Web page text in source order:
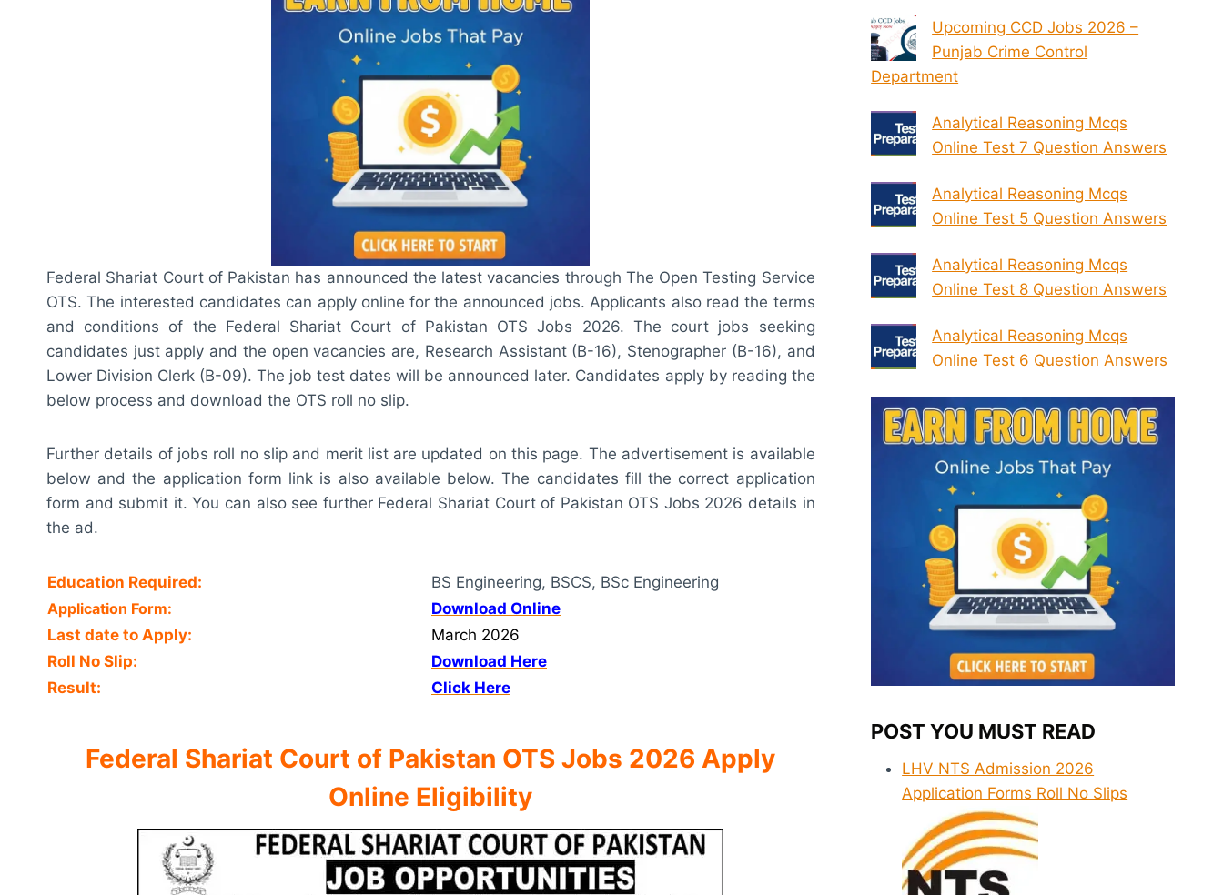
Federal Shariat Court of Pakistan has announced the latest vacancies through The Open Testing Service
OTS. The interested candidates can apply online for the announced jobs. Applicants also read the terms
and conditions of the Federal Shariat Court of Pakistan OTS Jobs 2026. The court jobs seeking
candidates just apply and the open vacancies are, Research Assistant (B-16), Stenographer (B-16), and
Lower Division Clerk (B-09). The job test dates will be announced later. Candidates apply by reading the
below process and download the OTS roll no slip.
Further details of jobs roll no slip and merit list are updated on this page. The advertisement is available
below and the application form link is also available below. The candidates fill the correct application
form and submit it. You can also see further Federal Shariat Court of Pakistan OTS Jobs 2026 details in
the ad.
Education Required:
BS Engineering, BSCS, BSc Engineering
Application Form:
Download Online
Last date to Apply:
March 2026
Roll No Slip:
Download Here
Result:
Click Here
Federal Shariat Court of Pakistan OTS Jobs 2026 Apply
Online Eligibility
Upcoming CCD Jobs 2026 –
Punjab Crime Control
Department
Analytical Reasoning Mcqs
Online Test 7 Question Answers
Analytical Reasoning Mcqs
Online Test 5 Question Answers
Analytical Reasoning Mcqs
Online Test 8 Question Answers
Analytical Reasoning Mcqs
Online Test 6 Question Answers
POST YOU MUST READ
LHV NTS Admission 2026
Application Forms Roll No Slips